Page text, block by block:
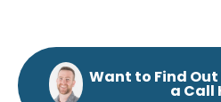
Want to Find Out
a Call